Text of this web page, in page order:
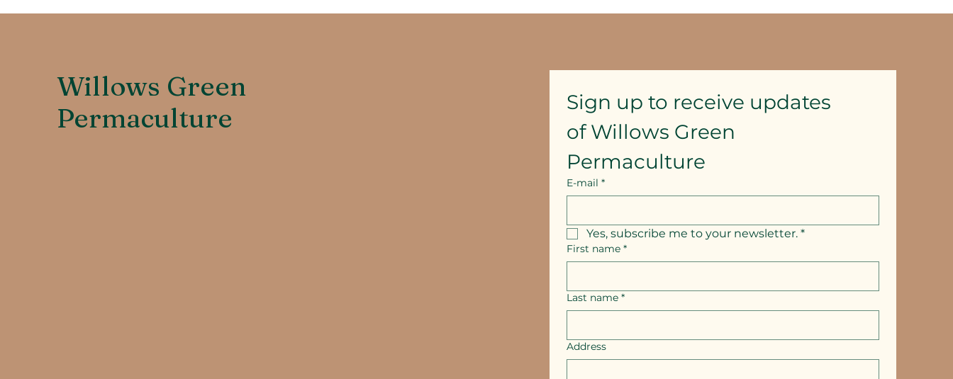
Willows Green
Permaculture
Sign up to receive updates
of Willows Green
Permaculture
E-mail *
Yes, subscribe me to your newsletter. *
First name *
Last name *
Address